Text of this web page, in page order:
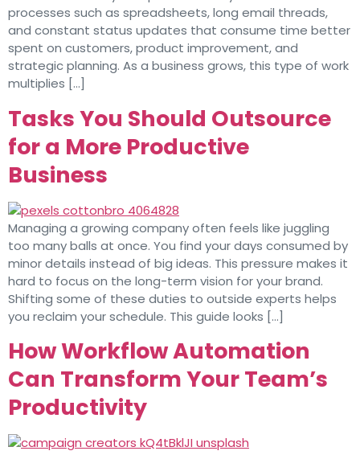
processes such as spreadsheets, long email threads,
and constant status updates that consume time better
spent on customers, product improvement, and
strategic planning. As a business grows, this type of work
multiplies […]
Tasks You Should Outsource
for a More Productive
Business
Managing a growing company often feels like juggling
too many balls at once. You find your days consumed by
minor details instead of big ideas. This pressure makes it
hard to focus on the long-term vision for your brand.
Shifting some of these duties to outside experts helps
you reclaim your schedule. This guide looks […]
How Workflow Automation
Can Transform Your Team’s
Productivity